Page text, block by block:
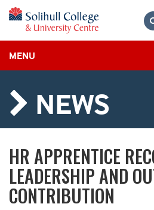
MENU
NEWS
HR APPRENTICE
LEADERSHIP AND
CONTRIBUTION